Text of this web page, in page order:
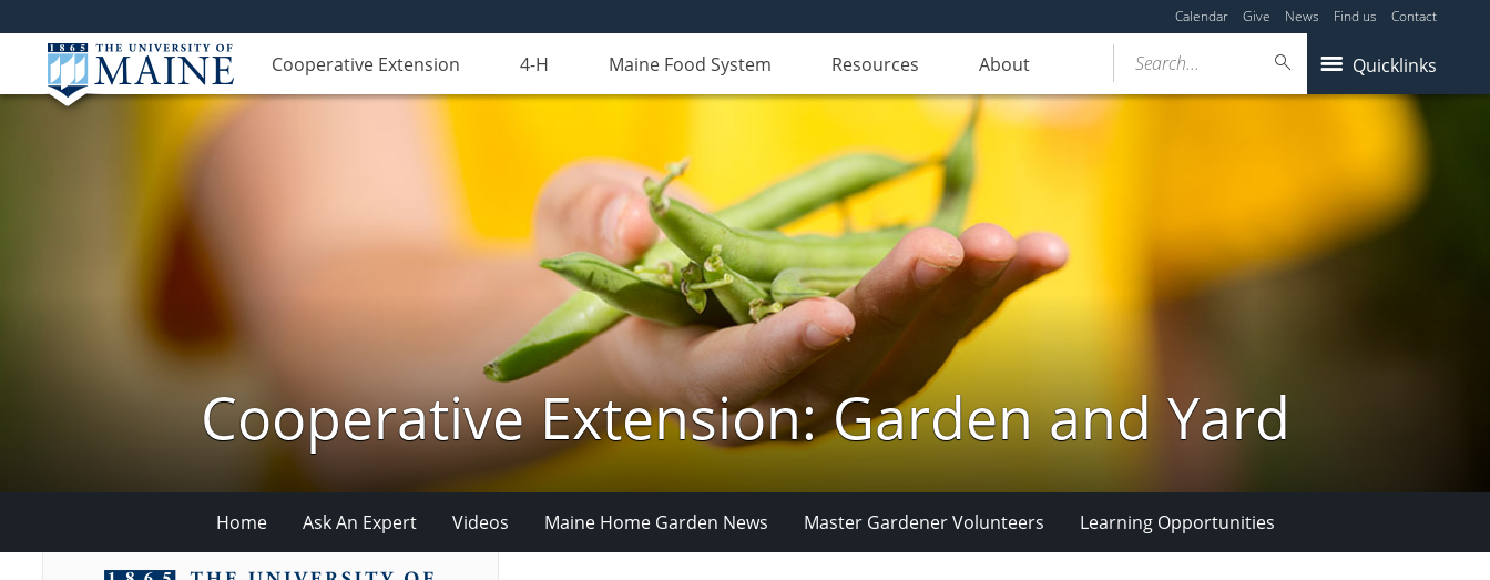
Calendar Give News Find us Contact
Cooperative Extension 4-H Maine Food System Resources About Quicklinks
Search...
Cooperative Extension: Garden and Yard
Home Ask An Expert Videos Maine Home Garden News Master Gardener Volunteers Learning Opportunities